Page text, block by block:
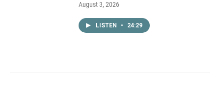
August 3, 2026
LISTEN • 24:29